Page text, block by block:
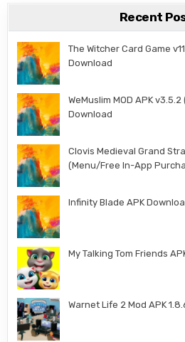
Recent
The Witcher Card Game
Download
WeMuslim MOD APK
Download
Clovis Medieval Grand
(Menu/Free In-App
Infinity Blade APK
My Talking Tom Friends
Warnet Life 2 Mod APK